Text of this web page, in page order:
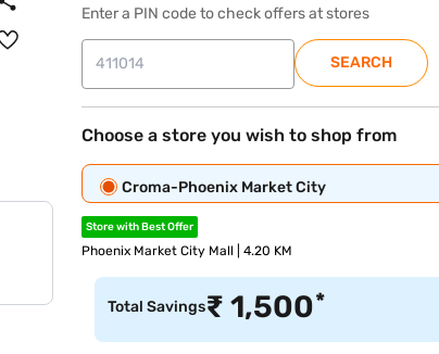
Enter a PIN code to check offers at stores
SEARCH
Choose a store you wish to shop from
Croma-Phoenix Market City
Store with Best Offer
Phoenix Market City Mall | 4.20 KM
Total Savings₹1,500*